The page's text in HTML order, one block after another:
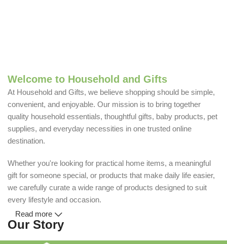
Welcome to Household and Gifts
At Household and Gifts, we believe shopping should be simple,
convenient, and enjoyable. Our mission is to bring together
quality household essentials, thoughtful gifts, baby products, pet
supplies, and everyday necessities in one trusted online
destination.
Whether you're looking for practical home items, a meaningful
gift for someone special, or products that make daily life easier,
we carefully curate a wide range of products designed to suit
every lifestyle and occasion.
Our Story
Read more